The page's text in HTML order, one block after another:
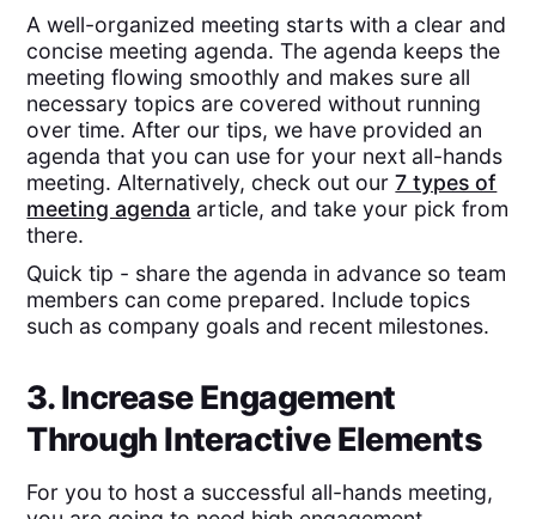
A well-organized meeting starts with a clear and
concise meeting agenda. The agenda keeps the
meeting flowing smoothly and makes sure all
necessary topics are covered without running
over time. After our tips, we have provided an
agenda that you can use for your next all-hands
meeting. Alternatively, check out our7 types of
meeting agenda article, and take your pick from
there.
Quick tip - share the agenda in advance so team
members can come prepared. Include topics
such as company goals and recent milestones.
3. Increase Engagement
Through Interactive Elements
For you to host a successful all-hands meeting,